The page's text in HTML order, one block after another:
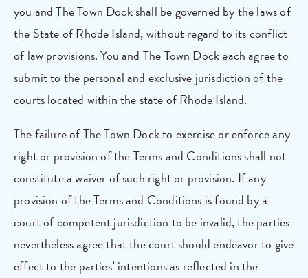
you and The Town Dock shall be governed by the laws of
the State of Rhode Island, without regard to its conflict
of law provisions. You and The Town Dock each agree to
submit to the personal and exclusive jurisdiction of the
courts located within the state of Rhode Island.
The failure of The Town Dock to exercise or enforce any
right or provision of the Terms and Conditions shall not
constitute a waiver of such right or provision. If any
provision of the Terms and Conditions is found by a
court of competent jurisdiction to be invalid, the parties
nevertheless agree that the court should endeavor to give
effect to the parties’ intentions as reflected in the